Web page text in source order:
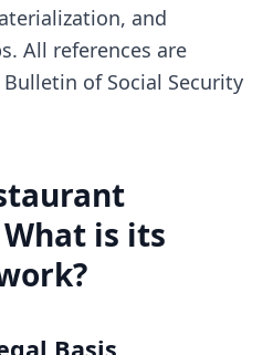
and
All references are
of Social Security
is its